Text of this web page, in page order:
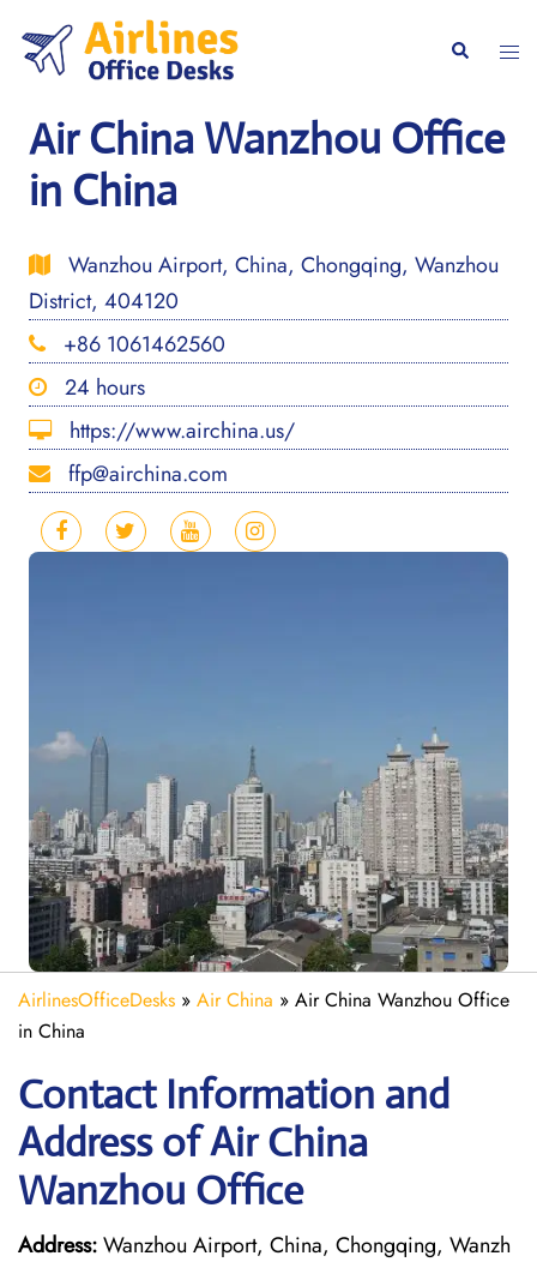
content
Search
Air China Wanzhou Office
in China
Wanzhou Airport, China, Chongqing, Wanzhou
District, 404120
+86 1061462560
24 hours
https://www.airchina.us/
ffp@airchina.com
AirlinesOfficeDesks » Air China » Air China Wanzhou Office
in China
Contact Information and
Address of Air China
Wanzhou Office
Address:Wanzhou Airport, China, Chongqing, Wanzh